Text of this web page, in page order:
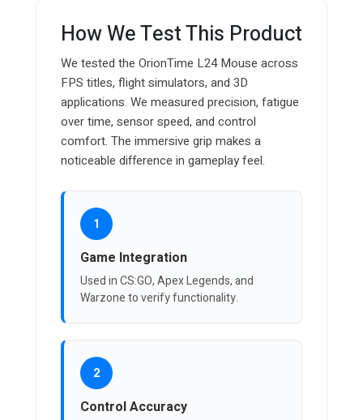
How We Test This Product
We tested the OrionTime L24 Mouse across
FPS titles, flight simulators, and 3D
applications. We measured precision, fatigue
over time, sensor speed, and control
comfort. The immersive grip makes a
noticeable difference in gameplay feel.
1
Game Integration
Used in CS:GO, Apex Legends, and
Warzone to verify functionality.
2
Control Accuracy